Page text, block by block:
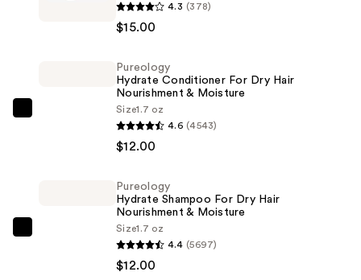
4.3 (378)
$15.00
Nourishment
Pureology
Hydrate Conditioner For Dry Hair
Nourishment & Moisture
Size1.7 oz
4.6 (4543)
$12.00
Pureology
Hydrate Shampoo For Dry Hair
Nourishment & Moisture
Size1.7 oz
4.4 (5697)
$12.00